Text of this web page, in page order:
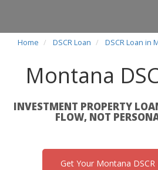
Home DSCR Loan DSCR Loan in
Montana
INVESTMENT PROPERTY
FLOW, NOT
Get Your Montana